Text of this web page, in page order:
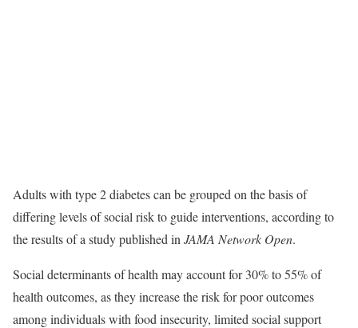
Adults with type 2 diabetes can be grouped on the basis of
differing levels of social risk to guide interventions, according to
the results of a study published in JAMA Network Open.
Social determinants of health may account for 30% to 55% of
health outcomes, as they increase the risk for poor outcomes
among individuals with food insecurity, limited social support